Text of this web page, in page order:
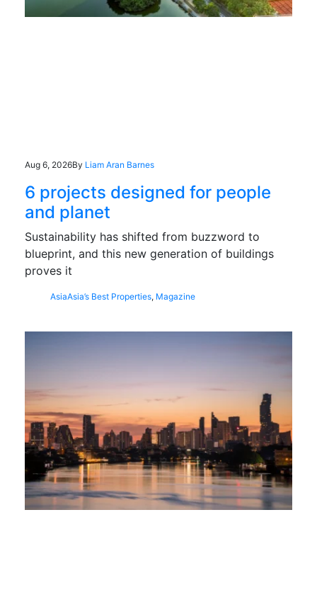
Aug 6, 2026By Liam Aran Barnes
6 projects designed for people
and planet
Sustainability has shifted from buzzword to
blueprint, and this new generation of buildings
proves it
AsiaAsia’s Best Properties, Magazine